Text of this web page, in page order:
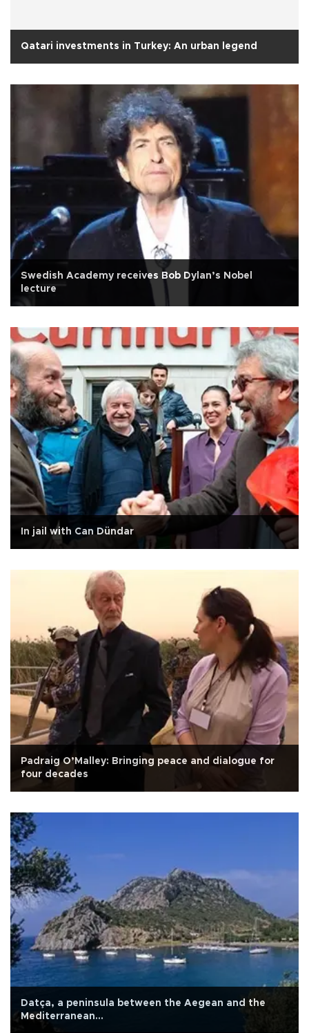
Qatari investments in Turkey: An urban legend
Swedish Academy receives Bob Dylan’s Nobel
lecture
In jail with Can Dündar
Padraig O’Malley: Bringing peace and dialogue for
four decades
Datça, a peninsula between the Aegean and the
Mediterranean…